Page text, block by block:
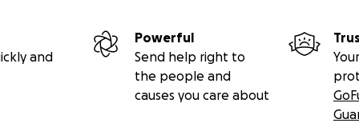
and
Powerful
Send help right to
the people and
causes you care about